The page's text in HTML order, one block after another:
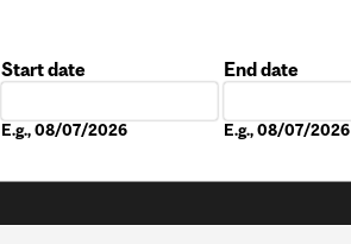
Start date
E.g., 08/07/2026
End date
E.g., 08/07/2026